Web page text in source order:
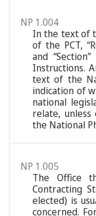
NP 1.004
In the text of
of the PCT,
and
Instructions.
text of the
indication of
national
relate,
the National
NP 1.005
The Office
Contracting
elected) is
concerned.